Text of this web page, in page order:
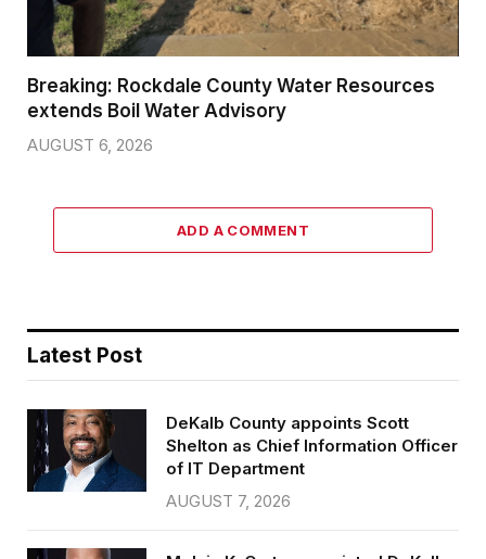
Breaking: Rockdale County Water Resources
extends Boil Water Advisory
AUGUST 6, 2026
ADD A COMMENT
Latest Post
DeKalb County appoints Scott
Shelton as Chief Information Officer
of IT Department
AUGUST 7, 2026